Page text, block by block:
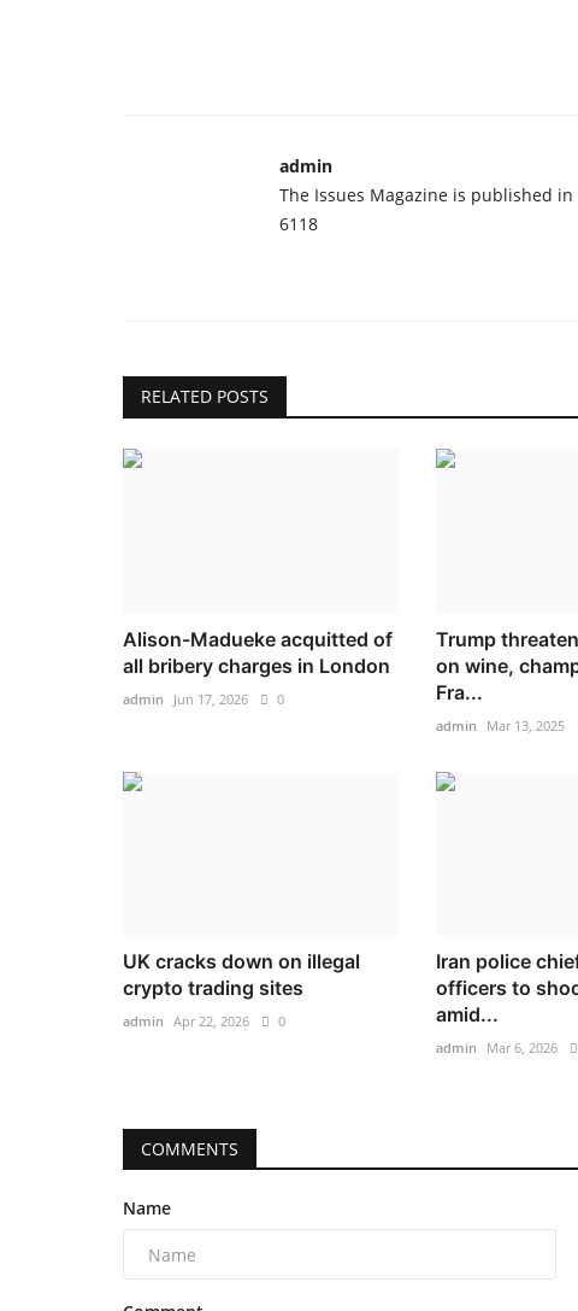
admin
The Issues Magazine is published
6118
RELATED POSTS
Alison-Madueke acquitted of
all bribery charges in London
admin Jun 17, 2026 0
Trump
on wine,
Fra...
admin Mar 13, 2025
UK cracks down on illegal
crypto trading sites
admin Apr 22, 2026 0
Iran police
officers to
amid...
admin Mar 6, 2026
COMMENTS
Name